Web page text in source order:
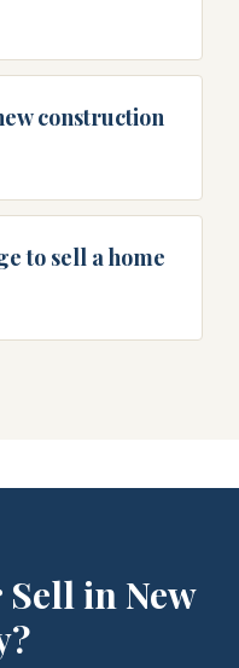
construction
to sell a home
Sell in New